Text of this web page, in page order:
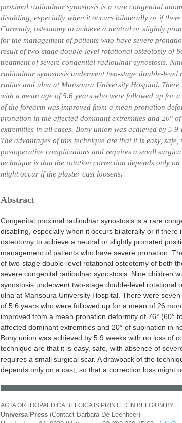
proximal radioulnar synostosis is a rare congenital
disabling, especially when it occurs bilaterally or if
Currently, osteotomy to achieve a neutral or slightly
for the management of patients who have severe
result of two-stage double-level rotational osteotomy of
treatment of severe congenital radioulnar synostosis.
radioulnar synostosis underwent two-stage double-level
radius and ulna at Mansoura University Hospital. There
with a mean age of 5.6 years who were followed up for
of the forearm was improved from a mean pronation
pronation in the affected dominant extremities and 20°
extremities in all cases. Bony union was achieved by
The advantages of this technique are that it is easy, safe,
postoperative complications and requires a small
technique is that the rotation correction depends only
might occur if the plaster cast loosens.
Abstract
Congenital proximal radioulnar synostosis is a rare
disabling, especially when it occurs bilaterally or if there
osteotomy to achieve a neutral or slightly pronated
management of patients who have severe pronation.
of two-stage double-level rotational osteotomy of both
severe congenital radioulnar synostosis. Nine children
synostosis underwent two-stage double-level rotational
ulna at Mansoura University Hospital. There were
of 5.6 years who were followed up for a mean of 26
improved from a mean pronation deformity of 76° (60°
affected dominant extremities and 20° of supination in
Bony union was achieved by 5.9 weeks with no loss of
technique are that it is easy, safe, with absence of
requires a small surgical scar. A drawback of the
depends only on a cast, so that a correction loss might
ACTA ORTHOPAEDICA BELGICA IS PRINTED IN BELGIUM BY
Universa Press (Contact Barbara De Leenheer)